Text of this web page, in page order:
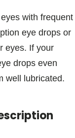
with frequent
eye drops or
eyes. If your
drops even
well lubricated.